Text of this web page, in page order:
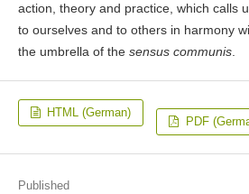
action, theory and practice, which calls
to ourselves and to others in harmony
the umbrella of the sensus communis.
HTML (German)
PDF
Published